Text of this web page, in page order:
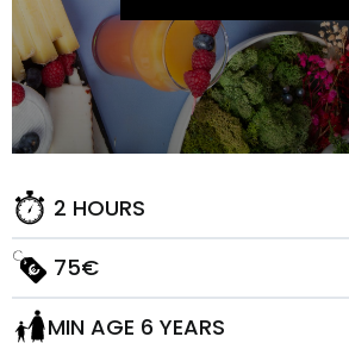
2 HOURS
75€
MIN AGE 6 YEARS